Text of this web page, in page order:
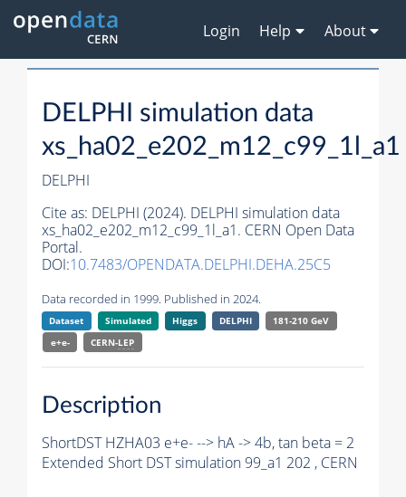
Login Help About
DELPHI simulation data
xs_ha02_e202_m12_c99_1l_a1
DELPHI
Cite as: DELPHI (2024). DELPHI simulation data
xs_ha02_e202_m12_c99_1l_a1. CERN Open Data
Portal.
DOI:10.7483/OPENDATA.DELPHI.DEHA.25C5
Data recorded in 1999. Published in 2024.
Dataset Simulated Higgs DELPHI
181-210 GeV
e+e-
CERN-LEP
Description
ShortDST HZHA03 e+e- --> hA -> 4b, tan beta = 2
Extended Short DST simulation 99_a1 202 , CERN